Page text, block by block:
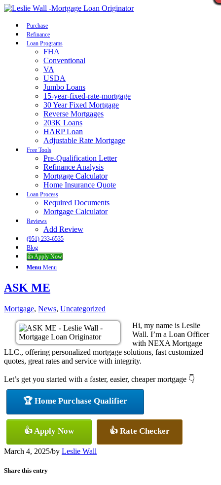
Purchase
Refinance
Loan Programs
FHA
Conventional
VA
USDA
Jumbo Loans
15-year-fixed-rate-mortgage
30 Year Fixed Mortgage
Reverse Mortgages
203K Loans
HARP Loan
Adjustable Rate Mortgage
Free Tools
Pre-Qualification Letter
Refinance Analysis
Mortgage Calculator
Home Insurance Quote
Loan Process
Required Documents
Mortgage Calculator
Reviews
Add Review
(951) 233-6535
Blog
👍 Apply Now
Menu Menu
ASK ME
Mortgage, News, Uncategorized
Hi, my name is Leslie
Wall. I’m a Loan Officer
with NEXA Mortgage
LLC., offering personalized mortgage solutions, fast customized
quotes, great rates and service with integrity.
Let’s get you started with a faster, easier, cheaper mortgage 👇
🏆 Home Purchase Qualifier
👍 Apply Now 👍 Rate Checker
March 4, 2025/by Leslie Wall
Share this entry